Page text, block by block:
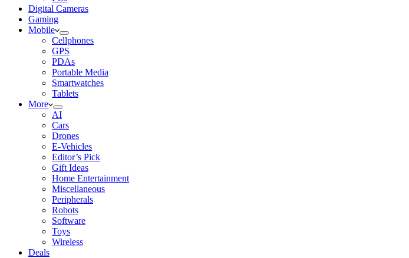
Digital Cameras
Gaming
Mobile
Cellphones
GPS
PDAs
Portable Media
Smartwatches
Tablets
More
AI
Cars
Drones
E-Vehicles
Editor’s Pick
Gift Ideas
Home Entertainment
Miscellaneous
Peripherals
Robots
Software
Toys
Wireless
Deals